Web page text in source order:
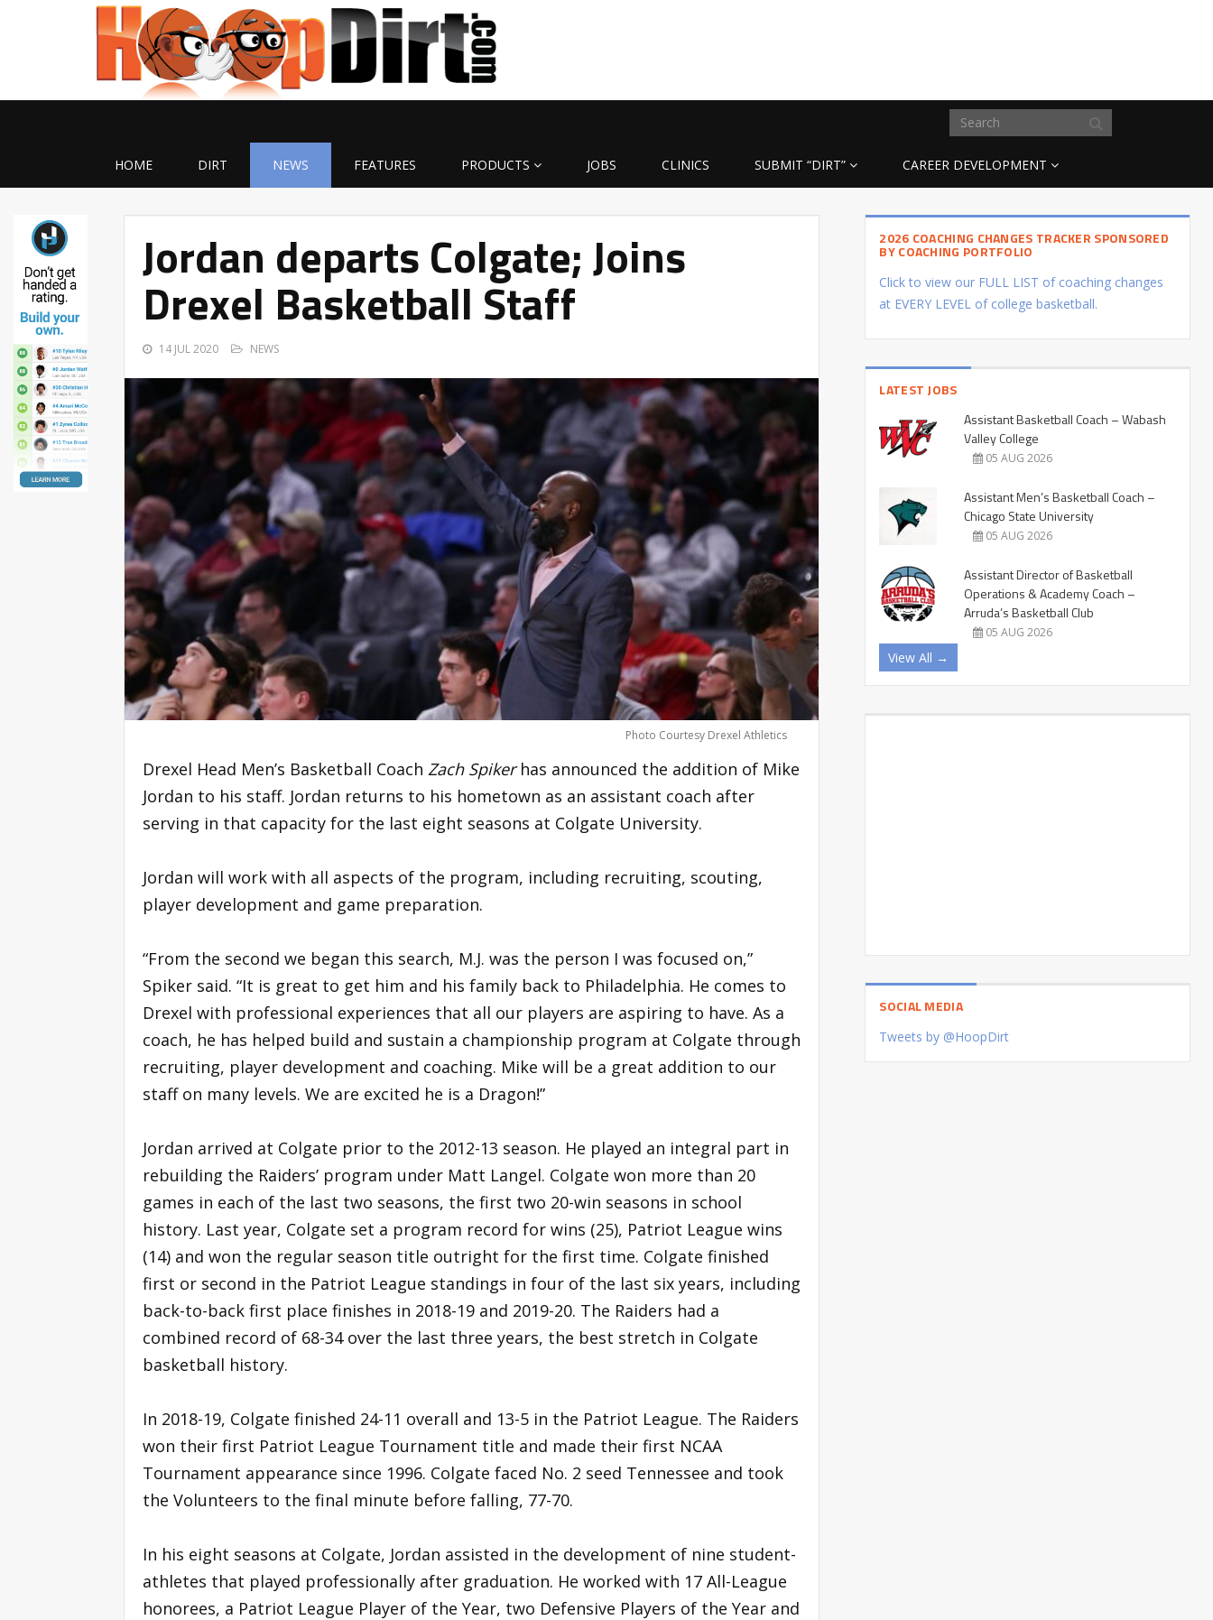
HOME DIRT NEWS FEATURES PRODUCTS JOBS CLINICS SUBMIT “DIRT” CAREER DEVELOPMENT
Jordan departs Colgate; Joins
Drexel Basketball Staff
14 JUL 2020 NEWS
Photo Courtesy Drexel Athletics
Drexel Head Men’s Basketball Coach Zach Spikerhas announced the addition of Mike
Jordan to his staff. Jordan returns to his hometown as an assistant coach after
serving in that capacity for the last eight seasons at Colgate University.
Jordan will work with all aspects of the program, including recruiting, scouting,
player development and game preparation.
“From the second we began this search, M.J. was the person I was focused on,”
Spiker said. “It is great to get him and his family back to Philadelphia. He comes to
Drexel with professional experiences that all our players are aspiring to have. As a
coach, he has helped build and sustain a championship program at Colgate through
recruiting, player development and coaching. Mike will be a great addition to our
staff on many levels. We are excited he is a Dragon!”
Jordan arrived at Colgate prior to the 2012-13 season. He played an integral part in
rebuilding the Raiders’ program under Matt Langel. Colgate won more than 20
games in each of the last two seasons, the first two 20-win seasons in school
history. Last year, Colgate set a program record for wins (25), Patriot League wins
(14) and won the regular season title outright for the first time. Colgate finished
first or second in the Patriot League standings in four of the last six years, including
back-to-back first place finishes in 2018-19 and 2019-20. The Raiders had a
combined record of 68-34 over the last three years, the best stretch in Colgate
basketball history.
In 2018-19, Colgate finished 24-11 overall and 13-5 in the Patriot League. The Raiders
won their first Patriot League Tournament title and made their first NCAA
Tournament appearance since 1996. Colgate faced No. 2 seed Tennessee and took
the Volunteers to the final minute before falling, 77-70.
In his eight seasons at Colgate, Jordan assisted in the development of nine student-
athletes that played professionally after graduation. He worked with 17 All-League
honorees, a Patriot League Player of the Year, two Defensive Players of the Year and
2026 COACHING CHANGES TRACKER SPONSORED
BY COACHING PORTFOLIO
Click to view our FULL LIST of coaching changes
at EVERY LEVEL of college basketball.
LATEST JOBS
Assistant Basketball Coach – Wabash
Valley College
05 AUG 2026
Assistant Men’s Basketball Coach –
Chicago State University
05 AUG 2026
Assistant Director of Basketball
Operations & Academy Coach –
Arruda’s Basketball Club
05 AUG 2026
View All →
SOCIAL MEDIA
Tweets by @HoopDirt